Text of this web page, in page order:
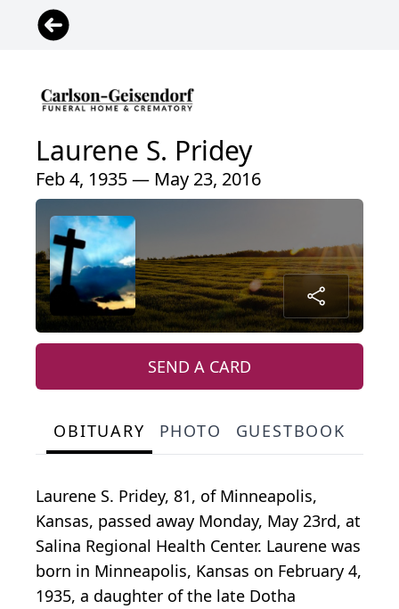
Laurene S. Pridey
Feb 4, 1935 — May 23, 2016
SEND A CARD
OBITUARY PHOTO GUESTBOOK
Laurene S. Pridey, 81, of Minneapolis,
Kansas, passed away Monday, May 23rd, at
Salina Regional Health Center. Laurene was
born in Minneapolis, Kansas on February 4,
1935, a daughter of the late Dotha